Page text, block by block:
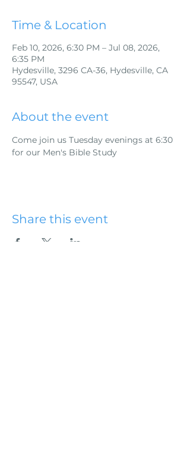
Time & Location
Feb 10, 2026, 6:30 PM – Jul 08, 2026,
6:35 PM
Hydesville, 3296 CA-36, Hydesville, CA
95547, USA
About the event
Come join us Tuesday evenings at 6:30
for our Men's Bible Study
Share this event